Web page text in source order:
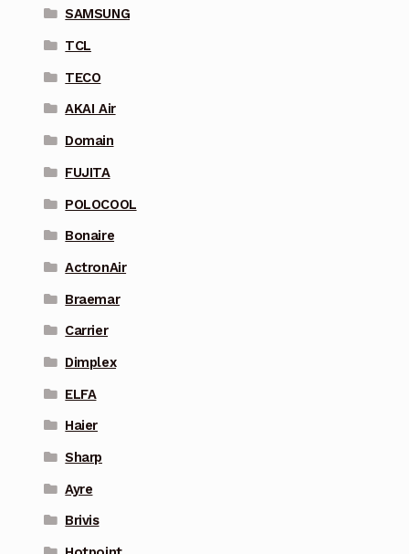
SAMSUNG
TCL
TECO
AKAI Air
Domain
FUJITA
POLOCOOL
Bonaire
ActronAir
Braemar
Carrier
Dimplex
ELFA
Haier
Sharp
Ayre
Brivis